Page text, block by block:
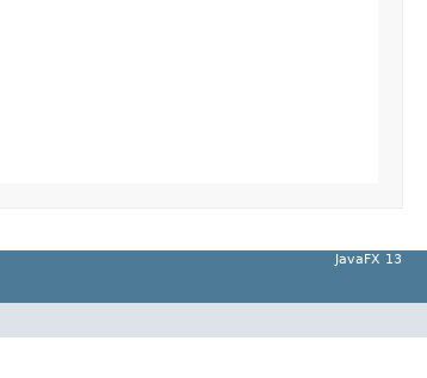
JavaFX 13